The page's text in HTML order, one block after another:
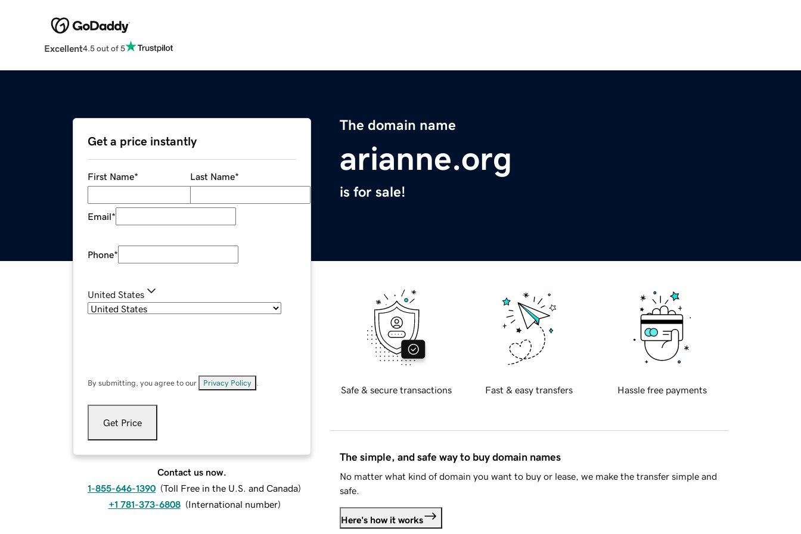
Excellent4.5 out of 5
The domain name
arianne.org
is for sale!
Get a price instantly
First Name* Last Name*
Email*
Phone*
United States
By submitting, you agree to our Privacy Policy
Get Price
Contact us now.
1-855-646-1390 (Toll Free in the U.S. and Canada)
+1 781-373-6808 (International number)
Safe & secure transactions Fast & easy transfers Hassle free payments
The simple, and safe way to buy domain names
No matter what kind of domain you want to buy or lease, we make the transfer simple and
safe.
Here's how it works